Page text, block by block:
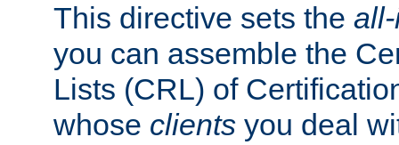
This directive sets the
you can assemble the
Lists (CRL) of
whose clients you deal